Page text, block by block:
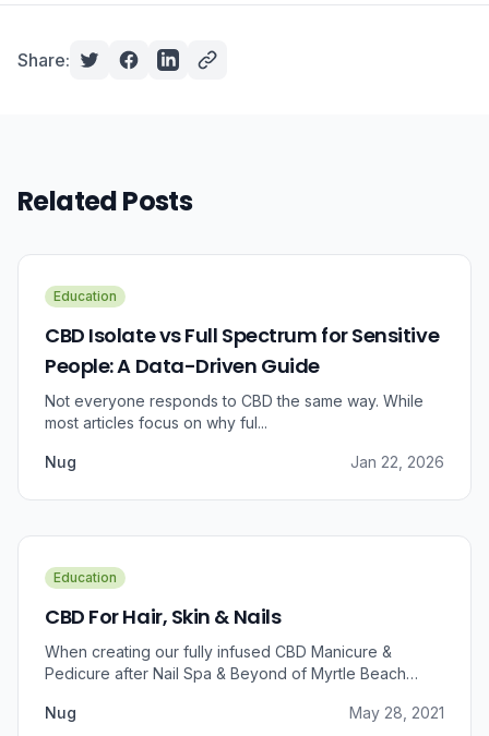
Share:
Related Posts
Education
CBD Isolate vs Full Spectrum for Sensitive
People: A Data-Driven Guide
Not everyone responds to CBD the same way. While
most articles focus on why ful...
Nug Jan 22, 2026
Education
CBD For Hair, Skin & Nails
When creating our fully infused CBD Manicure &
Pedicure after Nail Spa & Beyond of Myrtle Beach
relief, we were prompted to take a dive into the
Nug May 28, 2021